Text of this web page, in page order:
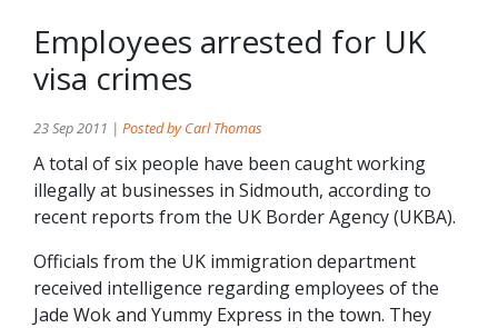
Employees arrested for UK
visa crimes
23 Sep 2011 | Posted by Carl Thomas
A total of six people have been caught working
illegally at businesses in Sidmouth, according to
recent reports from the UK Border Agency (UKBA).
Officials from the UK immigration department
received intelligence regarding employees of the
Jade Wok and Yummy Express in the town. They